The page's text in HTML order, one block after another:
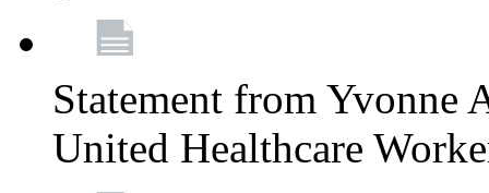
Statement from Yvonne
United Healthcare